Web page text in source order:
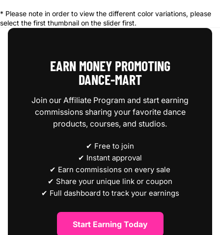
* Please note in order to view the different color variations, please
select the first thumbnail on the slider first.
EARN MONEY PROMOTING
DANCE‑MART
Join our Affiliate Program and start earning
commissions sharing your favorite dance
products, courses, and studios.
✔ Free to join
✔ Instant approval
✔ Earn commissions on every sale
✔ Share your unique link or coupon
✔ Full dashboard to track your earnings
Start Earning Today